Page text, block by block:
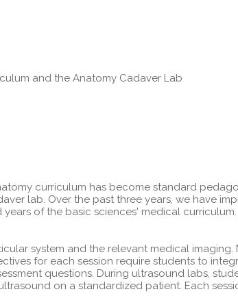
and the Anatomy Cadaver Lab
curriculum has become standard
lab. Over the past three years, we have
of the basic sciences' medical curriculum.
system and the relevant medical
for each session require students to
questions. During ultrasound labs,
on a standardized patient. Each